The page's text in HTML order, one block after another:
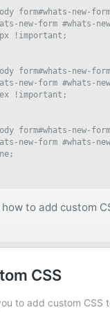
form#whats-new-
new-form #whats-
form#whats-new-
new-form #whats-
form#whats-new-
new-form #whats-
to add custom